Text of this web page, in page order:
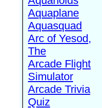
Aquaplane
Aquasquad
Arc of Yesod,
The
Arcade Flight
Simulator
Arcade Trivia
Quiz